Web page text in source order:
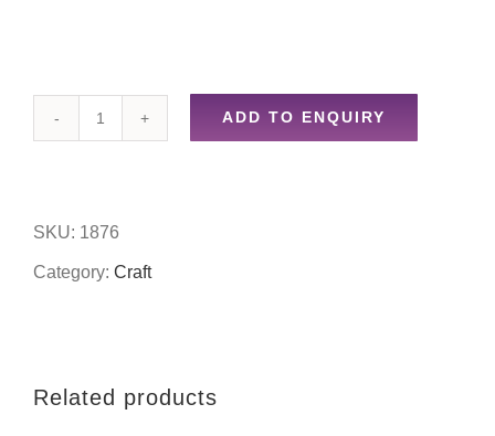
ADD TO ENQUIRY
SKU: 1876
Category: Craft
Related products